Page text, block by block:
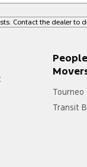
Contact the dealer to
People
Tourneo
Transit